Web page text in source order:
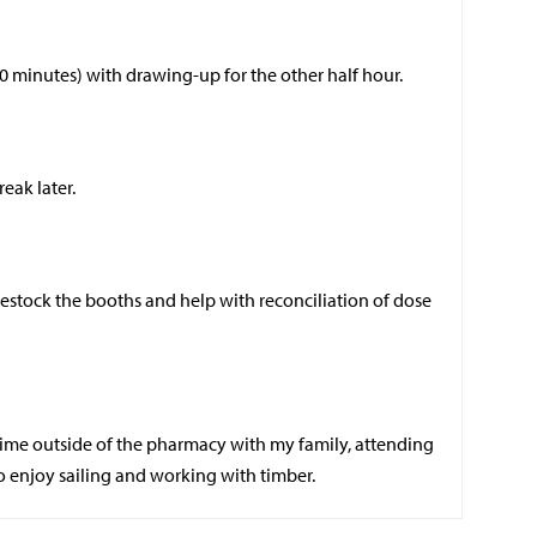
minutes) with drawing-up for the other half hour.
later.
the booths and help with reconciliation of dose
outside of the pharmacy with my family, attending
enjoy sailing and working with timber.